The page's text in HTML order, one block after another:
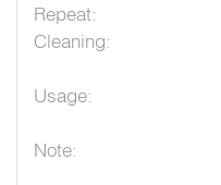
Repeat:
Cleaning:
Usage:
Note: